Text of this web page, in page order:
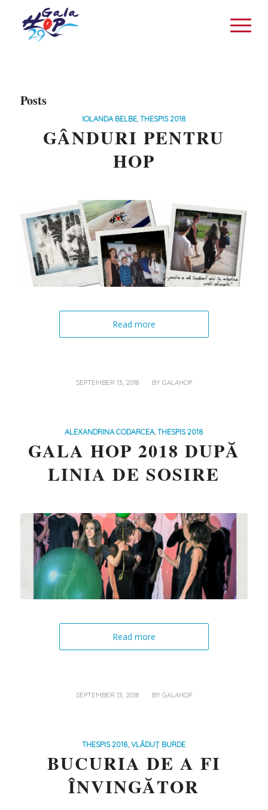
Posts
IOLANDA BELBE, THESPIS 2018
GÂNDURI PENTRU
HOP
Read more
SEPTEMBER 13, 2018
/ BY GALAHOP
ALEXANDRINA CODARCEA, THESPIS 2018
GALA HOP 2018 DUPĂ
LINIA DE SOSIRE
Read more
SEPTEMBER 13, 2018
/ BY GALAHOP
THESPIS 2018,VLĂDUȚ BURDE
BUCURIA DE A FI
ÎNVINGĂTOR